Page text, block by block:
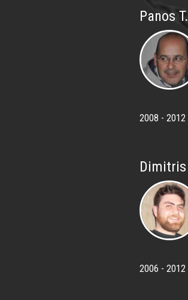
Panos T.
2008 - 2012
Dimitris
2006 - 2012